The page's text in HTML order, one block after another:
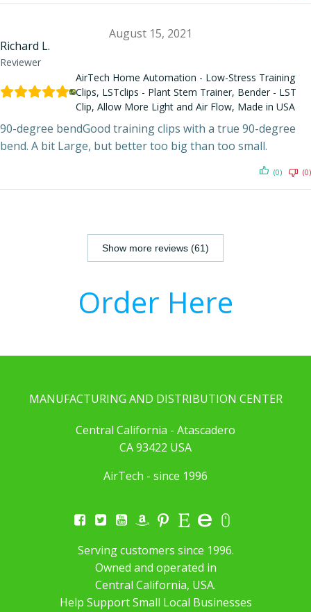
Richard L.
Reviewer
August 15, 2021
AirTech Home Automation - Low-Stress Training
Clips, LSTclips - Plant Stem Trainer, Bender - LST
Clip, Allow More Light and Air Flow, Made in USA
90-degree bendGood training clips with a true 90-degree
bend. A bit Large, but better too big than too small.
(0) (0)
Show more reviews (61)
Order Here
MANUFACTURING AND DISTRIBUTION CENTER
Central California - Atascadero
CA 93422 USA
AirTech - since 1996
Serving customers since 1996.
Owned and operated in
Central California, USA.
Help Support Small Local Businesses